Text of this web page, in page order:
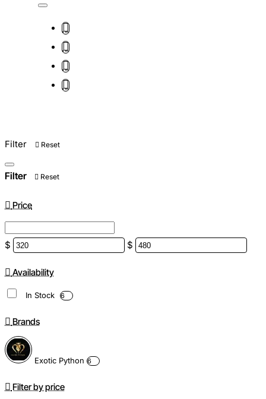
Filter Reset
Filter Reset
Price
$ $
Availability
In Stock 6
Brands
Exotic Python 6
Filter by price